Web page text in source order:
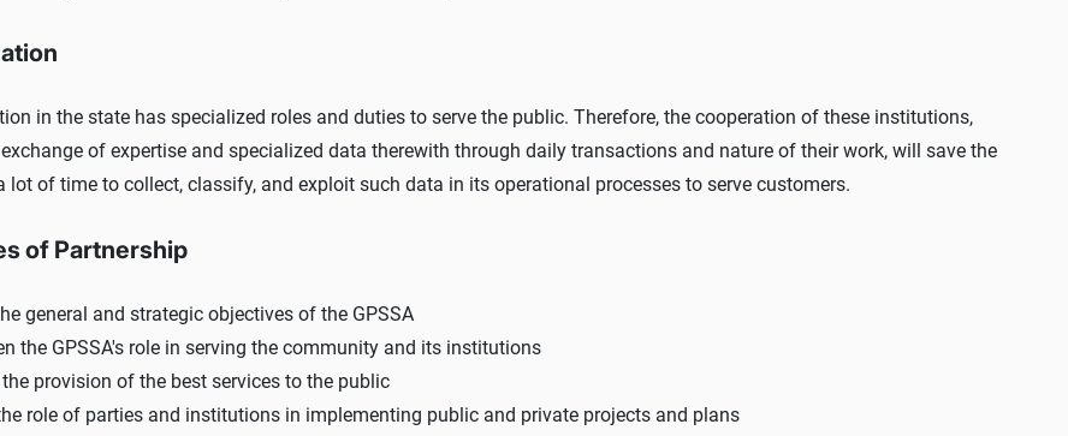
in the state has specialized roles and duties to serve the public. Therefore, the cooperation of these institutions,
of expertise and specialized data therewith through daily transactions and nature of their work, will save the
lot of time to collect, classify, and exploit such data in its operational processes to serve customers.
of Partnership
general and strategic objectives of the GPSSA
the GPSSA's role in serving the community and its institutions
provision of the best services to the public
role of parties and institutions in implementing public and private projects and plans